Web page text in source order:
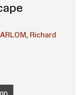
Richard